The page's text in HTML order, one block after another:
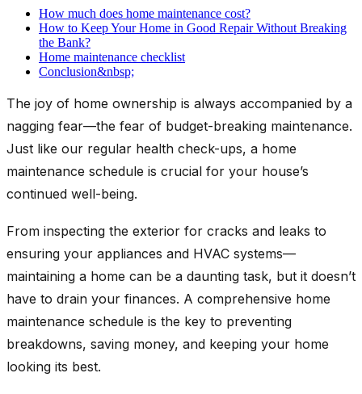
How much does home maintenance cost?
How to Keep Your Home in Good Repair Without Breaking
the Bank?
Home maintenance checklist
Conclusion&nbsp;
The joy of home ownership is always accompanied by a
nagging fear—the fear of budget-breaking maintenance.
Just like our regular health check-ups, a home
maintenance schedule is crucial for your house’s
continued well-being.
From inspecting the exterior for cracks and leaks to
ensuring your appliances and HVAC systems—
maintaining a home can be a daunting task, but it doesn’t
have to drain your finances. A comprehensive home
maintenance schedule is the key to preventing
breakdowns, saving money, and keeping your home
looking its best.